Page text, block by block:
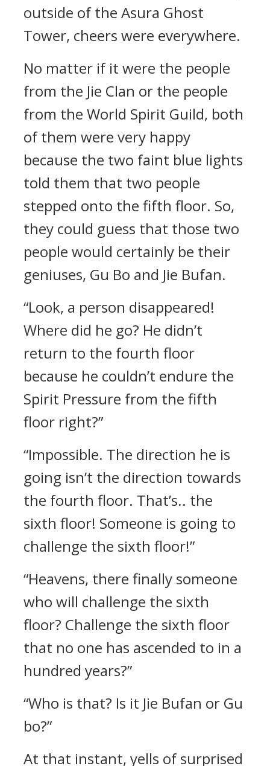
outside of the Asura Ghost
Tower, cheers were everywhere.
No matter if it were the people
from the Jie Clan or the people
from the World Spirit Guild, both
of them were very happy
because the two faint blue lights
told them that two people
stepped onto the fifth floor. So,
they could guess that those two
people would certainly be their
geniuses, Gu Bo and Jie Bufan.
“Look, a person disappeared!
Where did he go? He didn’t
return to the fourth floor
because he couldn’t endure the
Spirit Pressure from the fifth
floor right?”
“Impossible. The direction he is
going isn’t the direction towards
the fourth floor. That’s.. the
sixth floor! Someone is going to
challenge the sixth floor!”
“Heavens, there finally someone
who will challenge the sixth
floor? Challenge the sixth floor
that no one has ascended to in a
hundred years?”
“Who is that? Is it Jie Bufan or Gu
bo?”
At that instant, yells of surprised